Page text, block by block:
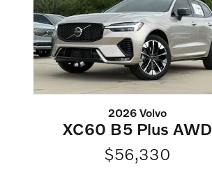
2026 Volvo
XC60 B5 Plus AWD
$56,330